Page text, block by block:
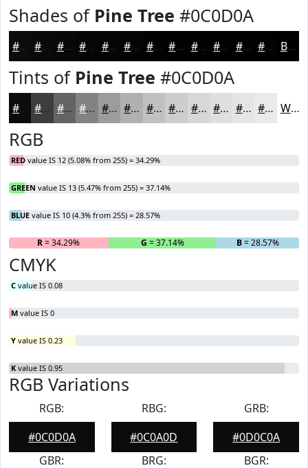
Shades of Pine Tree #0C0D0A
#0C0D0A #0A0A08 #080806 #060605 #050504 #040403 #030302 #020202 #020202 #020202 #020202 #020202 Black
Tints of Pine Tree #0C0D0A
#0C0D0A #3D3D3B #646462 #838381 #9C9C9A #B0B0AE #C0C0BE #CDCDCB #D7D7D5 #DFDFDD #E5E5E4 #EAEAE9 White
RGB
RED value IS 12 (5.08% from 255) = 34.29%
GREEN value IS 13 (5.47% from 255) = 37.14%
BLUE value IS 10 (4.3% from 255) = 28.57%
R= 34.29% G = 37.14% B= 28.57%
CMYK
C value IS 0.08
M value IS 0
Y value IS 0.23
K value IS 0.95
RGB Variations
RGB:
#0C0D0A
RBG:
#0C0A0D
GRB:
#0D0C0A
GBR:
BRG:
BGR: